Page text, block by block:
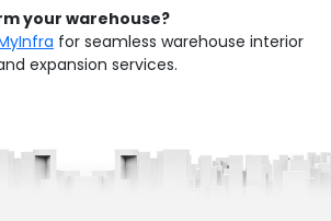
your warehouse?
for seamless warehouse interior
expansion services.